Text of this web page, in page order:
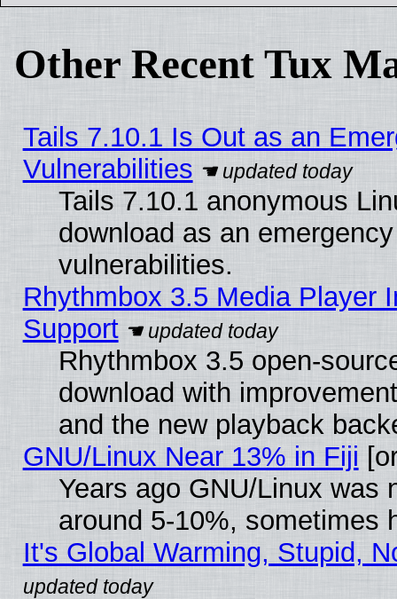
Other Recent Tux
Tails 7.10.1 Is Out as an
Vulnerabilities
Tails 7.10.1 anonymous
download as an
vulnerabilities.
Rhythmbox 3.5 Media Player
Support
Rhythmbox 3.5 open-
download with
and the new playback
GNU/Linux Near 13% in Fiji
Years ago GNU/Linux was
around 5-10%, sometimes
It's Global Warming, Stupid,